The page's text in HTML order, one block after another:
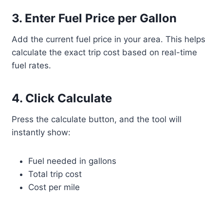
3. Enter Fuel Price per Gallon
Add the current fuel price in your area. This helps
calculate the exact trip cost based on real-time
fuel rates.
4. Click Calculate
Press the calculate button, and the tool will
instantly show:
Fuel needed in gallons
Total trip cost
Cost per mile